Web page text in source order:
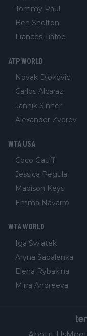
Tommy Paul
Ben Shelton
Frances Tiafoe
ATP WORLD
Novak Djokovic
Carlos Alcaraz
Jannik Sinner
Alexander Zverev
WTA USA
Coco Gauff
Jessica Pegula
Madison Keys
Emma Navarro
WTA WORLD
Iga Swiatek
Aryna Sabalenka
Elena Rybakina
Mirra Andreeva